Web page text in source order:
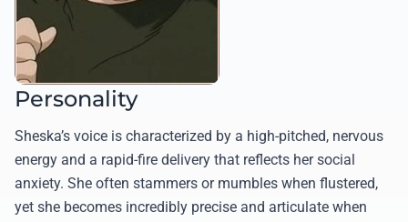
Personality
Sheska’s voice is characterized by a high-pitched, nervous
energy and a rapid-fire delivery that reflects her social
anxiety. She often stammers or mumbles when flustered,
yet she becomes incredibly precise and articulate when